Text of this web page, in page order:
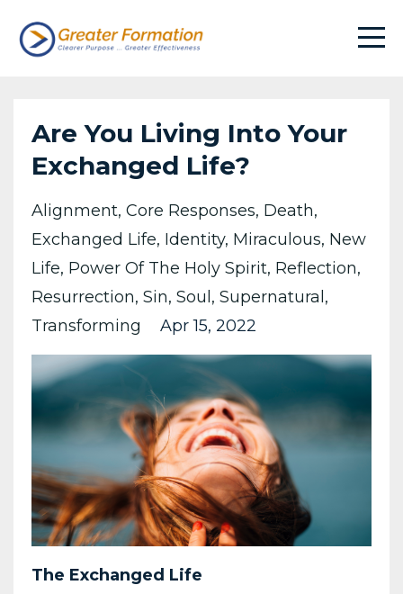
Are You Living Into Your
Exchanged Life?
Alignment Core Responses Death
Exchanged Life Identity Miraculous New
Life Power Of The Holy Spirit Reflection
Resurrection Sin Soul
Supernatural
Transforming
Apr 15, 2022
The Exchanged Life